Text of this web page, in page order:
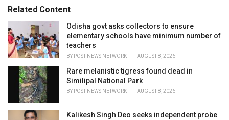
o
r
i
e
s
:
:Related Content
Odisha govt asks collectors to ensure
elementary schools have minimum number of
teachers
BY POST NEWS NETWORK AUGUST 8, 2026
Rare melanistic tigress found dead in
Similipal National Park
BY POST NEWS NETWORK AUGUST 8, 2026
Kalikesh Singh Deo seeks independent probe